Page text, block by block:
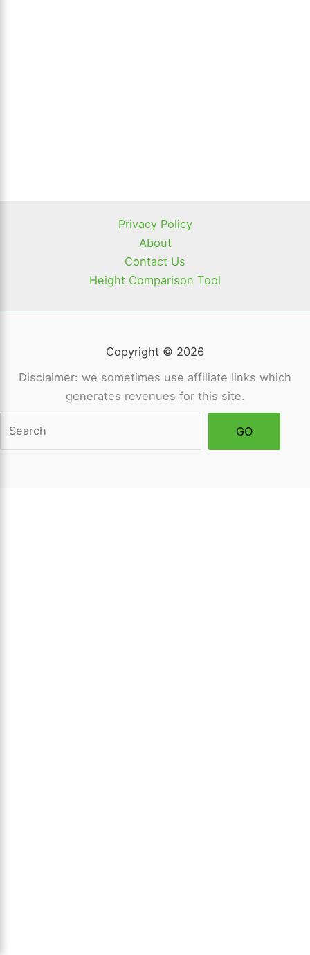
Privacy Policy
About
Contact Us
Height Comparison Tool
Copyright © 2026
Disclaimer: we sometimes use affiliate links which
generates revenues for this site.
GO